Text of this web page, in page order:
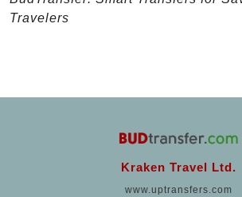
Travelers
Kraken Travel Ltd.
www.uptransfers.com